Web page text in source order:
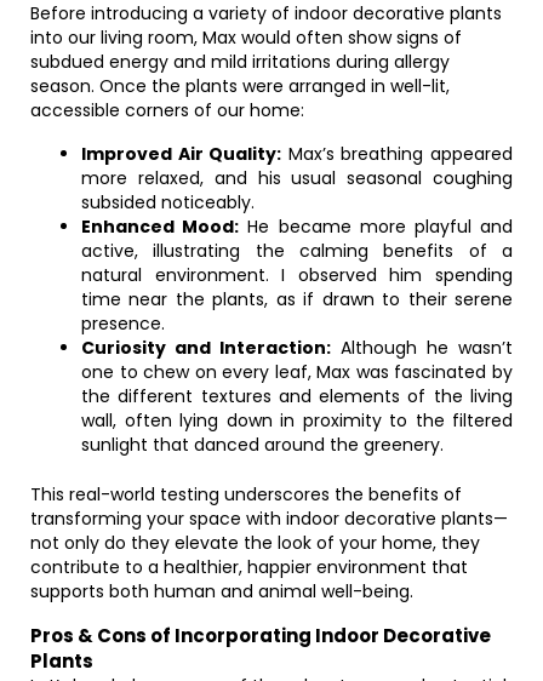
Before introducing a variety of indoor decorative plants
into our living room, Max would often show signs of
subdued energy and mild irritations during allergy
season. Once the plants were arranged in well-lit,
accessible corners of our home:
Improved Air Quality: Max’s breathing appeared
more relaxed, and his usual seasonal coughing
subsided noticeably.
Enhanced Mood: He became more playful and
active, illustrating the calming benefits of a
natural environment. I observed him spending
time near the plants, as if drawn to their serene
presence.
Curiosity and Interaction: Although he wasn’t
one to chew on every leaf, Max was fascinated by
the different textures and elements of the living
wall, often lying down in proximity to the filtered
sunlight that danced around the greenery.
This real-world testing underscores the benefits of
transforming your space with indoor decorative plants—
not only do they elevate the look of your home, they
contribute to a healthier, happier environment that
supports both human and animal well-being.
Pros & Cons of Incorporating Indoor Decorative
Plants